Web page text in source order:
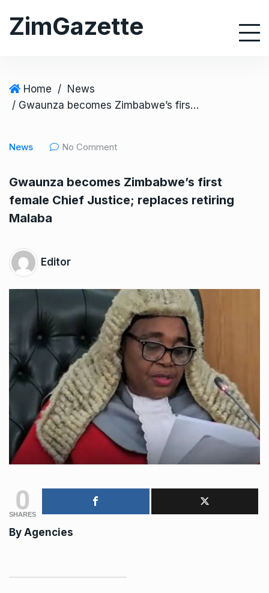
ZimGazette
Home / News
/ Gwaunza becomes Zimbabwe’s first female Chief Justice; replaces retiring Malaba
News No Comment
Gwaunza becomes Zimbabwe’s first
female Chief Justice; replaces retiring
Malaba
Editor
0
SHARES
By Agencies